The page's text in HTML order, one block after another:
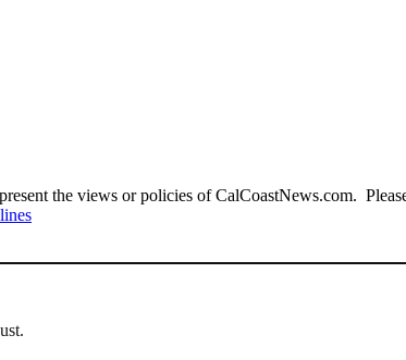
the views or policies of CalCoastNews.com.